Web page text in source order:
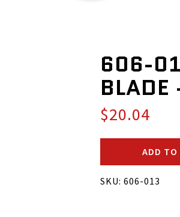
606-
$20.04
ADD TO
SKU: 606-013